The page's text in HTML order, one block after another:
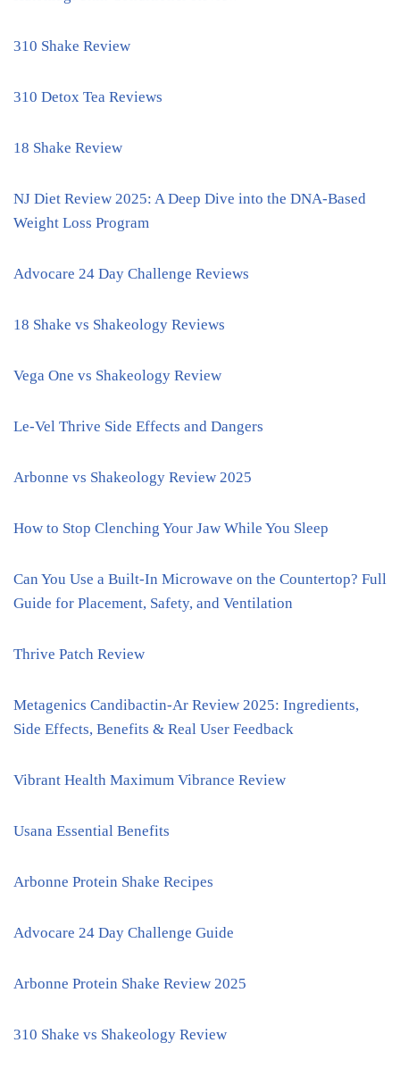
310 Shake Review
310 Detox Tea Reviews
18 Shake Review
NJ Diet Review 2025: A Deep Dive into the DNA-Based
Weight Loss Program
Advocare 24 Day Challenge Reviews
18 Shake vs Shakeology Reviews
Vega One vs Shakeology Review
Le-Vel Thrive Side Effects and Dangers
Arbonne vs Shakeology Review 2025
How to Stop Clenching Your Jaw While You Sleep
Can You Use a Built-In Microwave on the Countertop? Full
Guide for Placement, Safety, and Ventilation
Thrive Patch Review
Metagenics Candibactin-Ar Review 2025: Ingredients,
Side Effects, Benefits & Real User Feedback
Vibrant Health Maximum Vibrance Review
Usana Essential Benefits
Arbonne Protein Shake Recipes
Advocare 24 Day Challenge Guide
Arbonne Protein Shake Review 2025
310 Shake vs Shakeology Review